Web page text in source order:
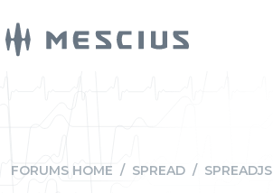
FORUMS HOME / SPREAD / SPREADJS